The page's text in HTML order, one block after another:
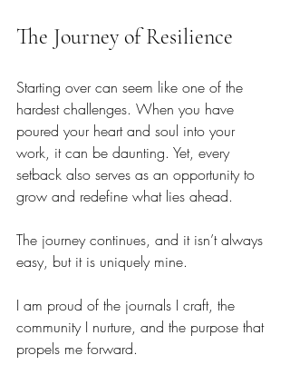
The Journey of Resilience
Starting over can seem like one of the
hardest challenges. When you have
poured your heart and soul into your
work, it can be daunting. Yet, every
setback also serves as an opportunity to
grow and redefine what lies ahead.
The journey continues, and it isn’t always
easy, but it is uniquely mine.
I am proud of the journals I craft, the
community I nurture, and the purpose that
propels me forward.